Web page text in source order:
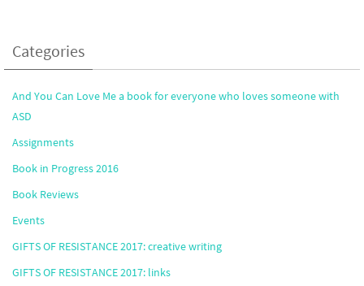
Categories
And You Can Love Me a book for everyone who loves someone with
ASD
Assignments
Book in Progress 2016
Book Reviews
Events
GIFTS OF RESISTANCE 2017: creative writing
GIFTS OF RESISTANCE 2017: links